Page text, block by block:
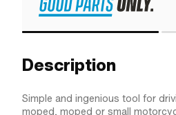
Description
Simple and ingenious tool for
moped, moped or small